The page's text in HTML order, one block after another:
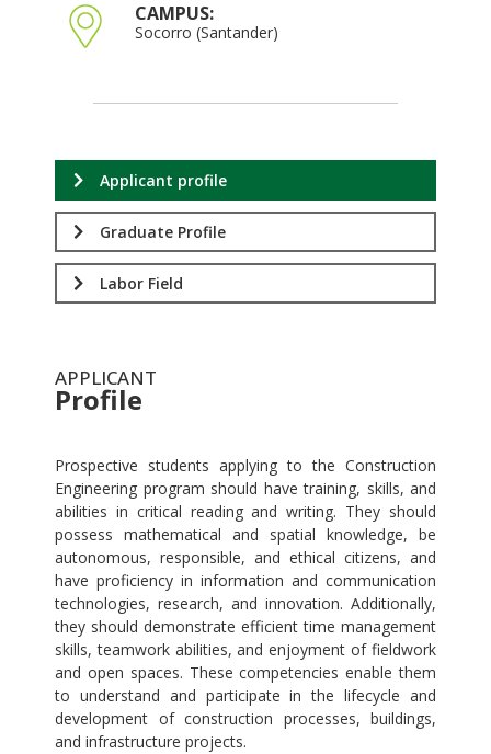
CAMPUS:
Socorro (Santander)
Applicant profile
Graduate Profile
Labor Field
APPLICANT
Profile
Prospective students applying to the Construction
Engineering program should have training, skills, and
abilities in critical reading and writing. They should
possess mathematical and spatial knowledge, be
autonomous, responsible, and ethical citizens, and
have proficiency in information and communication
technologies, research, and innovation. Additionally,
they should demonstrate efficient time management
skills, teamwork abilities, and enjoyment of fieldwork
and open spaces. These competencies enable them
to understand and participate in the lifecycle and
development of construction processes, buildings,
and infrastructure projects.